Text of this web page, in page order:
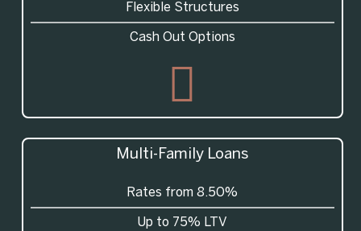
Flexible Structures
Cash Out Options
Multi-Family Loans
Rates from 8.50%
Up to 75% LTV